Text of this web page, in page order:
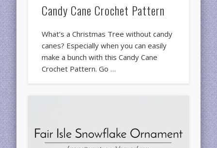
Candy Cane Crochet Pattern
What’s a Christmas Tree without candy
canes? Especially when you can easily
make a bunch with this Candy Cane
Crochet Pattern. Go …